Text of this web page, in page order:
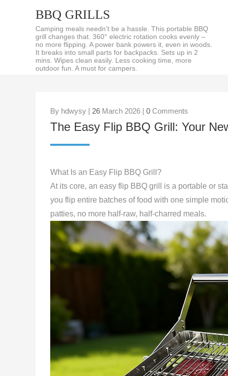
BBQ GRILLS
Camping meals needn’t be a hassle. This portable BBQ
grill changes that. 360° electric rotation cooks evenly –
no more flipping. A power bank powers it, even in woods.
It breaks into small parts for backpacks. Sets up in 2
mins. Wipes clean easily. Less cooking time, more
outdoor fun. A must for campers.
By hdwysy | 26 March 2026 | 0 Comments
The Easy Flip BBQ Grill: Your
What Is an Easy Flip BBQ Grill?
At its core, an easy flip BBQ grill is a portable or
you flip entire batches of food with one simple
patties, no more half-raw, half-charred meals.